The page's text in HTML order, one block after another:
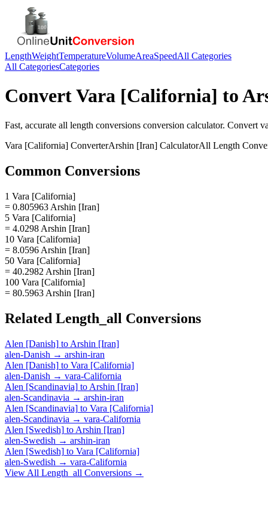
LengthWeightTemperatureVolumeAreaSpeedAll Categories
All CategoriesCategories
ConvertVara [California] to
Fast, accurate all length conversions conversion calculator. Convert
Vara [California] ConverterArshin [Iran] CalculatorAll Length
Common Conversions
1 Vara [California]
= 0.805963 Arshin [Iran]
5 Vara [California]
= 4.0298 Arshin [Iran]
10 Vara [California]
= 8.0596 Arshin [Iran]
50 Vara [California]
= 40.2982 Arshin [Iran]
100 Vara [California]
= 80.5963 Arshin [Iran]
Related Length_all Conversions
Alen [Danish] to Arshin [Iran]
alen-Danish → arshin-iran
Alen [Danish] to Vara [California]
alen-Danish → vara-California
Alen [Scandinavia] to Arshin [Iran]
alen-Scandinavia → arshin-iran
Alen [Scandinavia] to Vara [California]
alen-Scandinavia → vara-California
Alen [Swedish] to Arshin [Iran]
alen-Swedish → arshin-iran
Alen [Swedish] to Vara [California]
alen-Swedish → vara-California
View All Length_all Conversions →